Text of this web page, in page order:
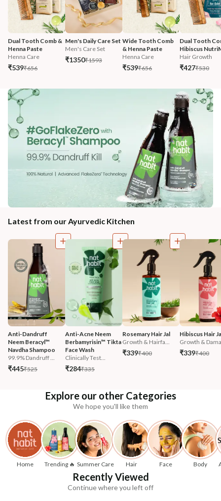
Dual Tooth Comb &
Henna Paste
Henna Care
₹539₹656
Men's Daily Care Set
Men's Care Set
₹1350₹1593
Wide Tooth Comb
& Henna Paste
Henna Care
₹539₹656
Dual Tooth
Hibiscus
Hair Growth
₹427₹530
Latest from our Ayurvedic Kitchen
Anti-Dandruff
Neem Beracyl™
Navdha Shampoo
99.9% Dandruff ...
₹445₹525
Anti-Acne Neem
Berbamyrisin™ Tikta
Face Wash
Clinically Test...
₹284₹335
Rosemary Hair Jal
Growth & Hairfa...
₹339₹400
Hibiscus Hair
Growth &
₹339₹400
Explore our other Categories
We hope you'll like them
Home Trending 🔥 Summer Care Hair Face Body
Recently Viewed
Continue where you left off